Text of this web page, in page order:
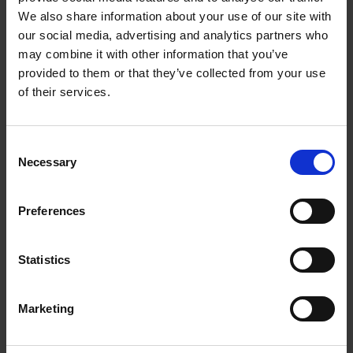
We also share information about your use of our site with
our social media, advertising and analytics partners who
may combine it with other information that you’ve
provided to them or that they’ve collected from your use
of their services.
Selection
Necessary
Preferences
Statistics
Marketing
Getting to Know Will: Shakespeare's London
Shakespeare's London: introduction
Shakespeare's London: film
Can you match the correct type of play to the colour
Test your knowledge with our interactive quiz